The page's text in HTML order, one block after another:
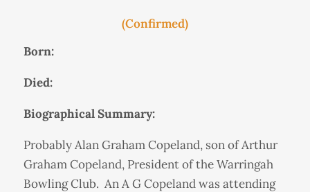
(Confirmed)
Born:
Died:
Biographical Summary:
Probably Alan Graham Copeland, son of Arthur
Graham Copeland, President of the Warringah
Bowling Club. An A G Copeland was attending